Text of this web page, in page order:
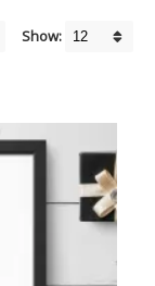
Show: